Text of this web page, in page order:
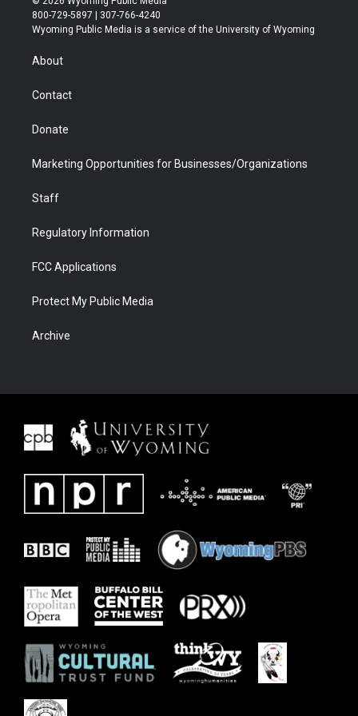
t
t
r
t
a
t
u
b
b
e
800-729-5897 | 307-766-4240
Wyoming Public Media is a service of the University of Wyoming
About
Contact
Donate
Marketing Opportunities for Businesses/Organizations
Staff
Regulatory Information
FCC Applications
Protect My Public Media
Archive